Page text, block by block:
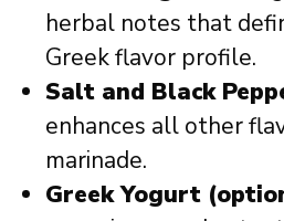
herbal notes that
Greek flavor profile.
Salt and Black
enhances all other
marinade.
Greek Yogurt